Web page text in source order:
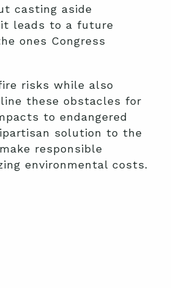
casting aside
leads to a future
ones Congress
risks while also
these obstacles for
to endangered
solution to the
responsible
environmental costs.